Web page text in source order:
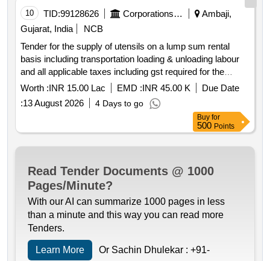
10 TID:99128626 Corporations/ Assoc/ Chambers/ Govt Agencies
Ambaji,
Gujarat, India
NCB
Tender for the supply of utensils on a lump sum rental
basis including transportation loading & unloading labour
and all applicable taxes including gst required for the
preparation of mohanthal prasad and bhojan prasad during
the bhadarvi poonam maha mela–2026 at shri arasuri
ambaji mata devasthan trust saamdt
ambaji gujarat
Worth :INR 15.00 Lac EMD :INR 45.00 K
Due Date
:13 August 2026 4 Days to go
Buy for
500 Points
Read Tender Documents @ 1000
Pages/Minute?
With our AI can summarize 1000 pages in less
than a minute and this way you can read more
Tenders.
Learn More Or Sachin Dhulekar : +91-